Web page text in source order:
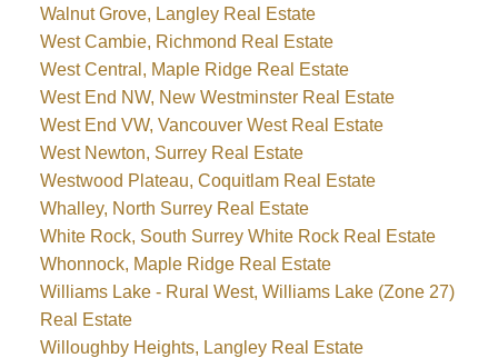
Walnut Grove, Langley Real Estate
West Cambie, Richmond Real Estate
West Central, Maple Ridge Real Estate
West End NW, New Westminster Real Estate
West End VW, Vancouver West Real Estate
West Newton, Surrey Real Estate
Westwood Plateau, Coquitlam Real Estate
Whalley, North Surrey Real Estate
White Rock, South Surrey White Rock Real Estate
Whonnock, Maple Ridge Real Estate
Williams Lake - Rural West, Williams Lake (Zone 27)
Real Estate
Willoughby Heights, Langley Real Estate